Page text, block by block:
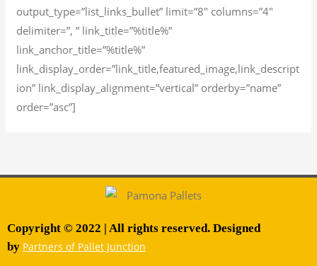
output_type=”list_links_bullet” limit=”8″ columns=”4″
delimiter=”, ” link_title=”%title%”
link_anchor_title=”%title%”
link_display_order=”link_title,featured_image,link_descript
ion” link_display_alignment=”vertical” orderby=”name”
order=”asc”]
Copyright © 2022 | All rights reserved. Designed
by Partners of Pallet Junction